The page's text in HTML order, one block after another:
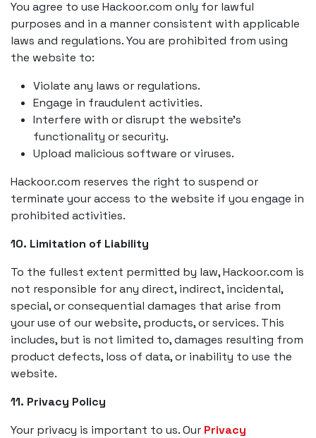
You agree to use Hackoor.com only for lawful
purposes and in a manner consistent with applicable
laws and regulations. You are prohibited from using
the website to:
Violate any laws or regulations.
Engage in fraudulent activities.
Interfere with or disrupt the website’s
functionality or security.
Upload malicious software or viruses.
Hackoor.com reserves the right to suspend or
terminate your access to the website if you engage in
prohibited activities.
10. Limitation of Liability
To the fullest extent permitted by law, Hackoor.com is
not responsible for any direct, indirect, incidental,
special, or consequential damages that arise from
your use of our website, products, or services. This
includes, but is not limited to, damages resulting from
product defects, loss of data, or inability to use the
website.
11. Privacy Policy
Your privacy is important to us. Our Privacy